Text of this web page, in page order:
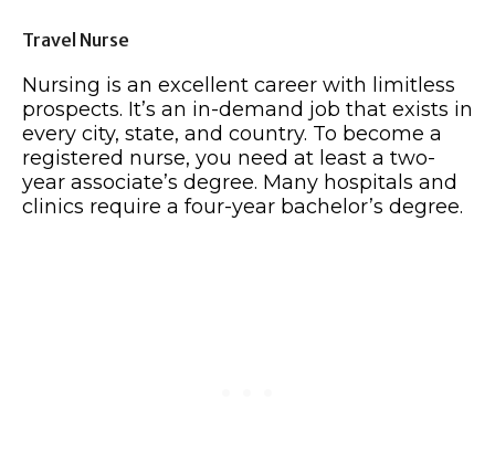
Travel Nurse
Nursing is an excellent career with limitless
prospects. It’s an in-demand job that exists in
every city, state, and country. To become a
registered nurse, you need at least a two-
year associate’s degree. Many hospitals and
clinics require a four-year bachelor’s degree.